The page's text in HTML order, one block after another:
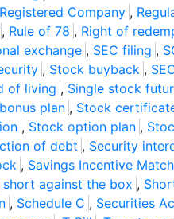
Registered Company ,
, Rule of 78 , Right of
exchange , SEC filing ,
, Stock buyback ,
of living , Single stock
plan , Stock
, Stock option plan ,
of debt , Security
, Savings Incentive
short against the box ,
, Schedule C , Securities